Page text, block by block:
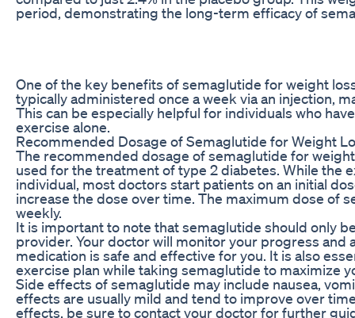
period, demonstrating the long-term efficacy of
One of the key benefits of semaglutide for weight
typically administered once a week via an injection,
This can be especially helpful for individuals who
exercise alone.
Recommended Dosage of Semaglutide for Weight
The recommended dosage of semaglutide for
used for the treatment of type 2 diabetes. While the
individual, most doctors start patients on an initial
increase the dose over time. The maximum dose of
weekly.
It is important to note that semaglutide should only
provider. Your doctor will monitor your progress and
medication is safe and effective for you. It is also
exercise plan while taking semaglutide to maximize
Side effects of semaglutide may include nausea,
effects are usually mild and tend to improve over
effects, be sure to contact your doctor for further